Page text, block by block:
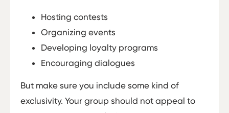
Hosting contests
Organizing events
Developing loyalty programs
Encouraging dialogues
But make sure you include some kind of
exclusivity. Your group should not appeal to